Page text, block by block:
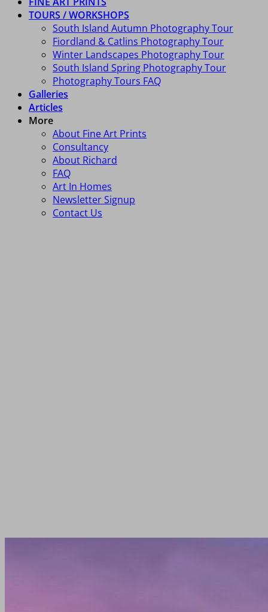
TOURS / WORKSHOPS
South Island Autumn Photography Tour
Fiordland & Catlins Photography Tour
Winter Landscapes Photography Tour
South Island Spring Photography Tour
Photography Tours FAQ
Galleries
Articles
More
About Fine Art Prints
Consultancy
About Richard
FAQ
Art In Homes
Newsletter Signup
Contact Us